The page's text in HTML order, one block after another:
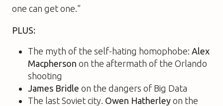
one can get one.”
PLUS:
The myth of the self-hating homophobe: Alex
Macpherson on the aftermath of the Orlando
shooting
James Bridle on the dangers of Big Data
The last Soviet city. Owen Hatherley on the